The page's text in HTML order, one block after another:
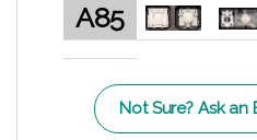
A85
Not Sure? Ask an